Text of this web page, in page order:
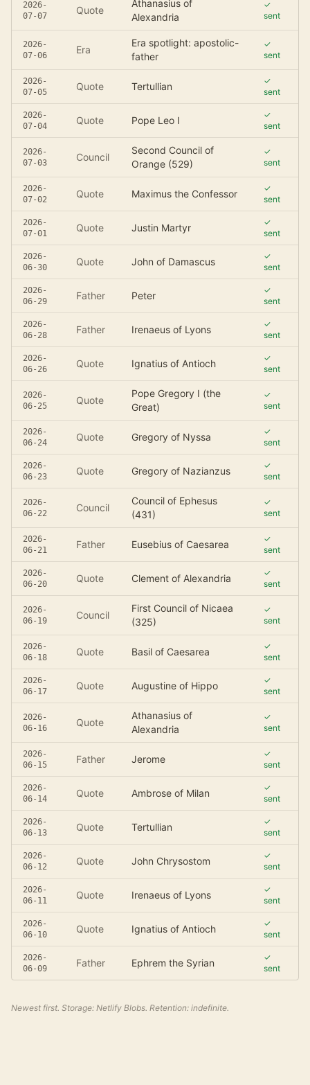
2026-
07-07
Quote
Athanasius of
Alexandria
✓
sent
2026-
07-06
Era
Era spotlight: apostolic-
father
✓
sent
2026-
07-05
Quote Tertullian
✓
sent
2026-
07-04
Quote Pope Leo I
✓
sent
2026-
07-03
Council
Second Council of
Orange (529)
✓
sent
2026-
07-02
Quote Maximus the Confessor
✓
sent
2026-
07-01
Quote Justin Martyr
✓
sent
2026-
06-30
Quote John of Damascus
✓
sent
2026-
06-29
Father Peter
✓
sent
2026-
06-28
Father Irenaeus of Lyons
✓
sent
2026-
06-26
Quote Ignatius of Antioch
✓
sent
2026-
06-25
Quote
Pope Gregory I (the
Great)
✓
sent
2026-
06-24
Quote Gregory of Nyssa
✓
sent
2026-
06-23
Quote Gregory of Nazianzus
✓
sent
2026-
06-22
Council
Council of Ephesus
(431)
✓
sent
2026-
06-21
Father Eusebius of Caesarea
✓
sent
2026-
06-20
Quote Clement of Alexandria
✓
sent
2026-
06-19
Council
First Council of Nicaea
(325)
✓
sent
2026-
06-18
Quote Basil of Caesarea
✓
sent
2026-
06-17
Quote Augustine of Hippo
✓
sent
2026-
06-16
Quote
Athanasius of
Alexandria
✓
sent
2026-
06-15
Father Jerome
✓
sent
2026-
06-14
Quote Ambrose of Milan
✓
sent
2026-
06-13
Quote Tertullian
✓
sent
2026-
06-12
Quote John Chrysostom
✓
sent
2026-
06-11
Quote Irenaeus of Lyons
✓
sent
2026-
06-10
Quote Ignatius of Antioch
✓
sent
2026-
06-09
Father Ephrem the Syrian
✓
sent
Newest first. Storage: Netlify Blobs. Retention: indefinite.